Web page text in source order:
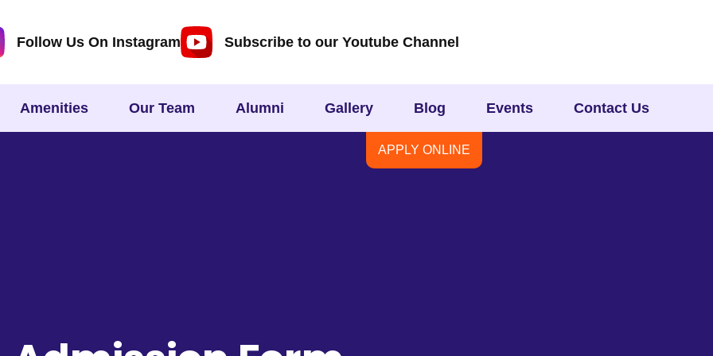
Follow Us On Instagram Subscribe to our Youtube Channel
Amenities Our Team Alumni Gallery Blog Events Contact Us
APPLY ONLINE